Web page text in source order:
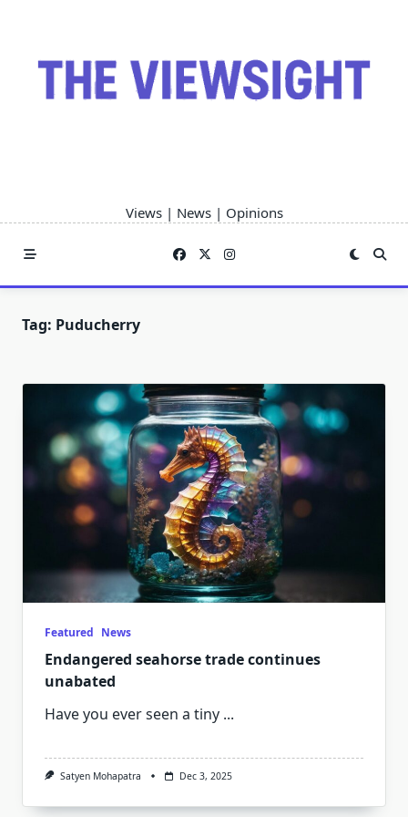
Views | News | Opinions
Tag: Puducherry
Featured News
Endangered seahorse trade continues
unabated
Have you ever seen a tiny ...
Satyen Mohapatra Dec 3, 2025